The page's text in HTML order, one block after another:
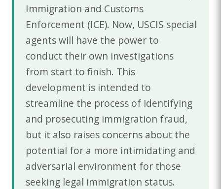
Immigration and Customs
Enforcement (ICE). Now, USCIS special
agents will have the power to
conduct their own investigations
from start to finish. This
development is intended to
streamline the process of identifying
and prosecuting immigration fraud,
but it also raises concerns about the
potential for a more intimidating and
adversarial environment for those
seeking legal immigration status.